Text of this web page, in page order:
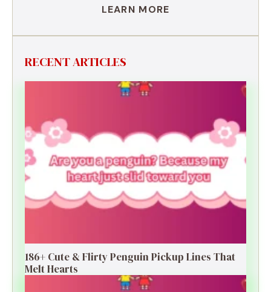
LEARN MORE
RECENT ARTICLES
186+ Cute & Flirty Penguin Pickup Lines That
Melt Hearts